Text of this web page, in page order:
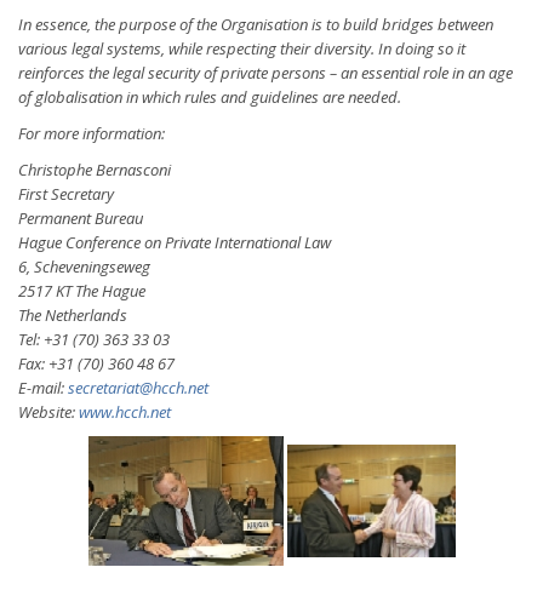
In essence, the purpose of the Organisation is to build bridges between
various legal systems, while respecting their diversity. In doing so it
reinforces the legal security of private persons – an essential role in an age
of globalisation in which rules and guidelines are needed.
For more information:
Christophe Bernasconi
First Secretary
Permanent Bureau
Hague Conference on Private International Law
6, Scheveningseweg
2517 KT The Hague
The Netherlands
Tel: +31 (70) 363 33 03
Fax: +31 (70) 360 48 67
E-mail:secretariat@hcch.net
Website:www.hcch.net